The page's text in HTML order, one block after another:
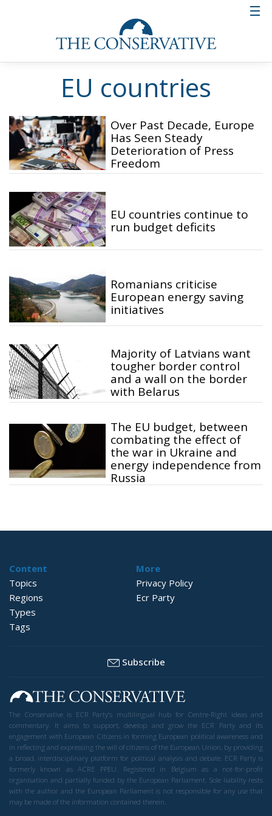
EU countries
Over Past Decade, Europe
Has Seen Steady
Deterioration of Press
Freedom
EU countries continue to
run budget deficits
Romanians criticise
European energy saving
initiatives
Majority of Latvians want
tougher border control
and a wall on the border
with Belarus
The EU budget, between
combating the effect of
the war in Ukraine and
energy independence from
Russia
Content
Topics
Regions
Types
Tags
More
Privacy Policy
Ecr Party
Subscribe
The Conservative is ECR Party’s multilingual hub for Centre-Right ideas and
commentary. It aims to support, develop and grow the ECR Party and its
engagement with European Citizens in forming European political awareness and
in reflecting and expressing the will of citizens of the European Union, by providing
a broad, interdisciplinary platform for political analysis and debate. ECR Party is
formerly known as ACRE PPEU. Registered in Belgium as a not-for-profit
organisation and partially funded by the European Parliament. Sole liability rests
with the author and the European Parliament is not responsible for any use that
may be made of the information contained therein.